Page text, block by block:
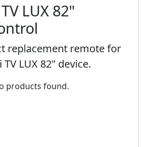
LUX 82"
replacement remote for
LUX 82" device.
products found.